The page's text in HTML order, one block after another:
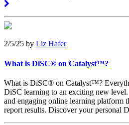
2/5/25 by Liz Hafer
What is DiSC® on Catalyst™?
What is DiSC® on Catalyst™?
DiSC learning to an exciting new
and engaging online learning platform
report results. Discover your personal